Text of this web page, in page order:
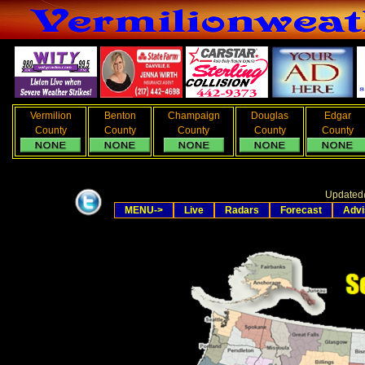
Vermilion
County
Benton
County
Champaign
County
Douglas
County
Edgar
County
Updated
MENU->
Live Radars Forecast